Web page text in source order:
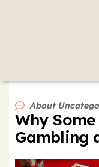
About
Why
Gambling